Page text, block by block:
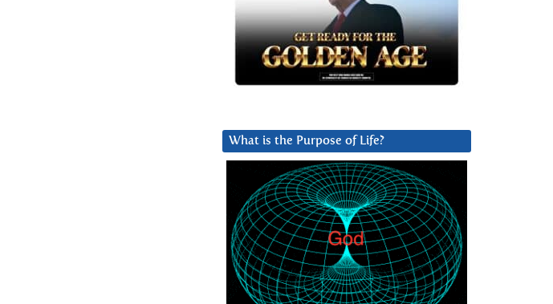
What is the Purpose of Life?